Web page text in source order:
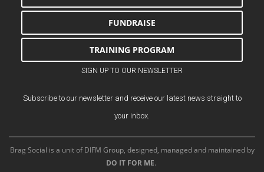
FUNDRAISE
TRAINING PROGRAM
SIGN UP TO OUR NEWSLETTER
Subscribe to our newsletter and receive our latest news straight to
your inbox.
Brag Social is a unit of DIFM Group, designed, managed and maintained by
DO IT FOR ME.